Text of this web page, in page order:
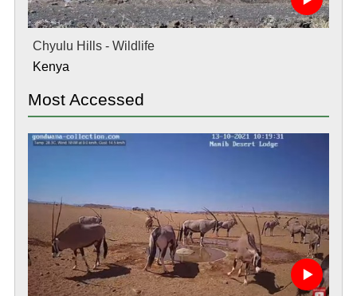
Chyulu Hills - Wildlife
Kenya
Most Accessed